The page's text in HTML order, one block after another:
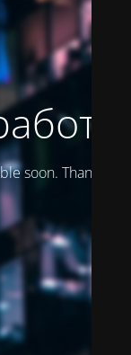
soon. Thank you